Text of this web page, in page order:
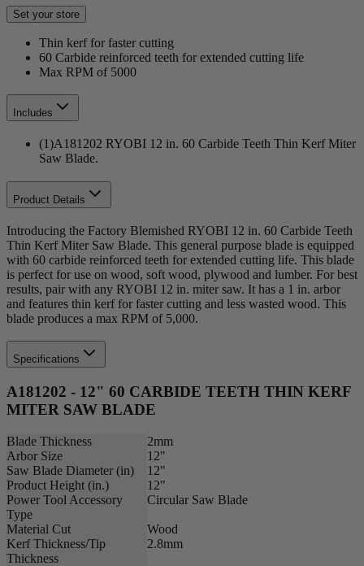
Set your store
Thin kerf for faster cutting
60 Carbide reinforced teeth for extended cutting life
Max RPM of 5000
Includes
(1)A181202 RYOBI 12 in. 60 Carbide Teeth Thin Kerf Miter
Saw Blade.
Product Details
Introducing the Factory Blemished RYOBI 12 in. 60 Carbide Teeth
Thin Kerf Miter Saw Blade. This general purpose blade is equipped
with 60 carbide reinforced teeth for extended cutting life. This blade
is perfect for use on wood, soft wood, plywood and lumber. For best
results, pair with any RYOBI 12 in. miter saw. It has a 1 in. arbor
and features thin kerf for faster cutting and less wasted wood. This
blade produces a max RPM of 5,000.
Specifications
A181202 - 12" 60 CARBIDE TEETH THIN KERF
MITER SAW BLADE
Blade Thickness
2mm
Arbor Size
12"
Saw Blade Diameter (in)
12"
Product Height (in.)
12"
Power Tool Accessory
Type
Circular Saw Blade
Material Cut
Wood
Kerf Thickness/Tip
Thickness
2.8mm